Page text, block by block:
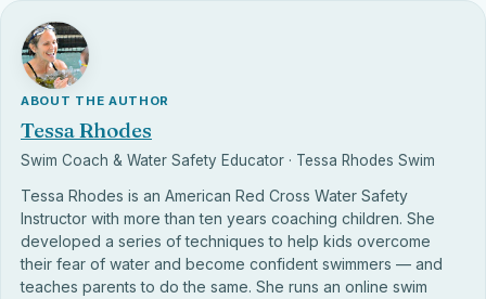
ABOUT THE AUTHOR
Tessa Rhodes
Swim Coach & Water Safety Educator · Tessa Rhodes Swim
Tessa Rhodes is an American Red Cross Water Safety
Instructor with more than ten years coaching children. She
developed a series of techniques to help kids overcome
their fear of water and become confident swimmers — and
teaches parents to do the same. She runs an online swim